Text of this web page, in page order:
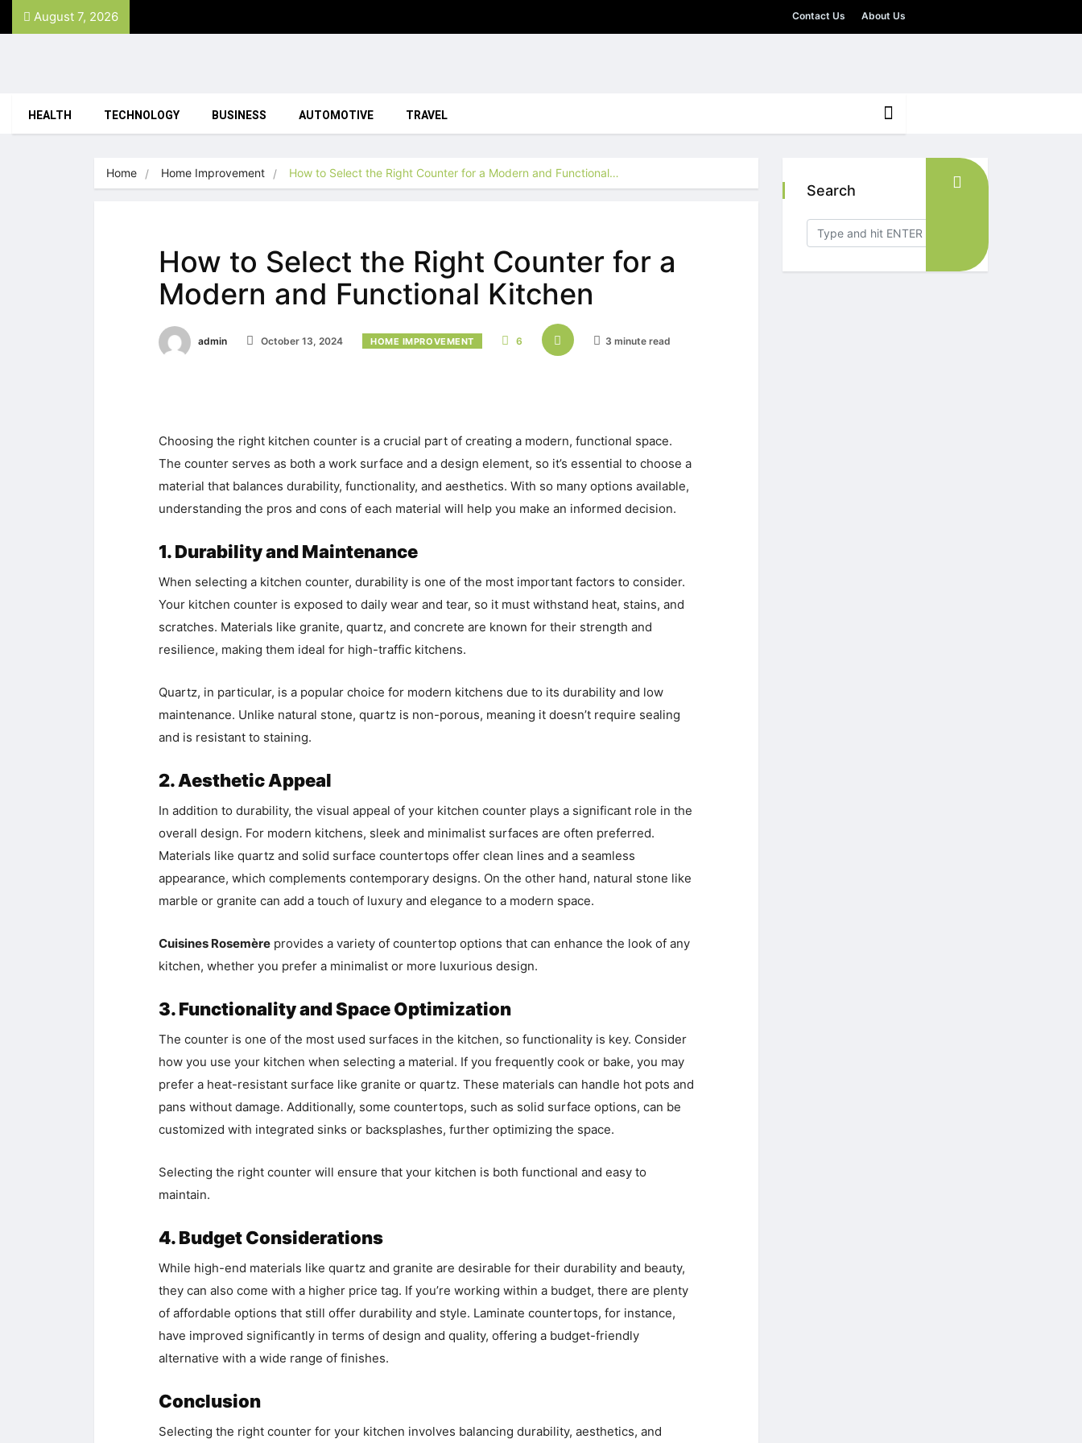
August 7, 2026 Contact Us About Us
HEALTH TECHNOLOGY BUSINESS AUTOMOTIVE TRAVEL
Home Home Improvement How to Select the Right Counter for a Modern and Functional…
How to Select the Right Counter for a
Modern and Functional Kitchen
admin October 13, 2024 HOME IMPROVEMENT 6 3 minute read
Choosing the right kitchen counter is a crucial part of creating a modern, functional space.
The counter serves as both a work surface and a design element, so it’s essential to choose a
material that balances durability, functionality, and aesthetics. With so many options available,
understanding the pros and cons of each material will help you make an informed decision.
1. Durability and Maintenance
When selecting a kitchen counter, durability is one of the most important factors to consider.
Your kitchen counter is exposed to daily wear and tear, so it must withstand heat, stains, and
scratches. Materials like granite, quartz, and concrete are known for their strength and
resilience, making them ideal for high-traffic kitchens.
Quartz, in particular, is a popular choice for modern kitchens due to its durability and low
maintenance. Unlike natural stone, quartz is non-porous, meaning it doesn’t require sealing
and is resistant to staining.
2. Aesthetic Appeal
In addition to durability, the visual appeal of your kitchen counter plays a significant role in the
overall design. For modern kitchens, sleek and minimalist surfaces are often preferred.
Materials like quartz and solid surface countertops offer clean lines and a seamless
appearance, which complements contemporary designs. On the other hand, natural stone like
marble or granite can add a touch of luxury and elegance to a modern space.
Cuisines Rosemère provides a variety of countertop options that can enhance the look of any
kitchen, whether you prefer a minimalist or more luxurious design.
3. Functionality and Space Optimization
The counter is one of the most used surfaces in the kitchen, so functionality is key. Consider
how you use your kitchen when selecting a material. If you frequently cook or bake, you may
prefer a heat-resistant surface like granite or quartz. These materials can handle hot pots and
pans without damage. Additionally, some countertops, such as solid surface options, can be
customized with integrated sinks or backsplashes, further optimizing the space.
Selecting the right counter will ensure that your kitchen is both functional and easy to
maintain.
4. Budget Considerations
While high-end materials like quartz and granite are desirable for their durability and beauty,
they can also come with a higher price tag. If you’re working within a budget, there are plenty
of affordable options that still offer durability and style. Laminate countertops, for instance,
have improved significantly in terms of design and quality, offering a budget-friendly
alternative with a wide range of finishes.
Conclusion
Selecting the right counter for your kitchen involves balancing durability, aesthetics, and
Search